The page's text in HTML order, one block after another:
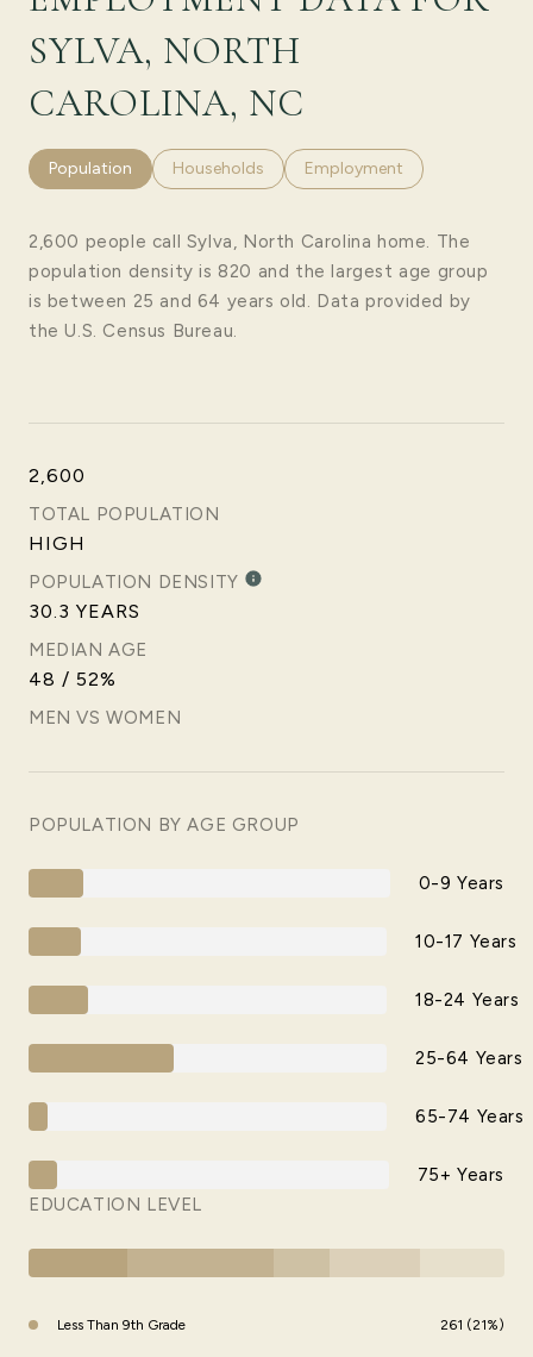
SYLVA, NORTH
CAROLINA, NC
Population Households Employment
2,600 people call Sylva, North Carolina home. The
population density is 820 and the largest age group
is between 25 and 64 years old. Data provided by
the U.S. Census Bureau.
2,600
TOTAL POPULATION
HIGH
POPULATION DENSITY
30.3 YEARS
MEDIAN AGE
48 / 52%
MEN VS WOMEN
POPULATION BY AGE GROUP
0-9 Years
10-17 Years
18-24 Years
25-64 Years
65-74 Years
75+ Years
EDUCATION LEVEL
Less Than 9th Grade 261 (21%)